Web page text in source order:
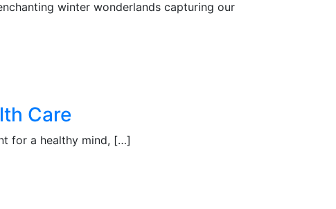
winter wonderlands capturing our
Care
for a healthy mind, […]